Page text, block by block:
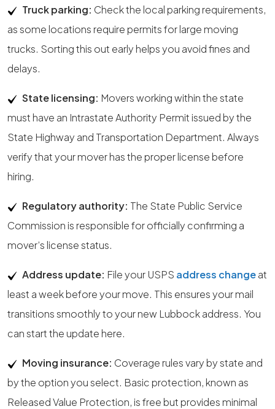
Truck parking: Check the local parking requirements,
as some locations require permits for large moving
trucks. Sorting this out early helps you avoid fines and
delays.
State licensing: Movers working within the state
must have an Intrastate Authority Permit issued by the
State Highway and Transportation Department. Always
verify that your mover has the proper license before
hiring.
Regulatory authority: The State Public Service
Commission is responsible for officially confirming a
mover’s license status.
Address update: File your USPS address changeat
least a week before your move. This ensures your mail
transitions smoothly to your new Lubbock address. You
can start the update here.
Moving insurance: Coverage rules vary by state and
by the option you select. Basic protection, known as
Released Value Protection, is free but provides minimal